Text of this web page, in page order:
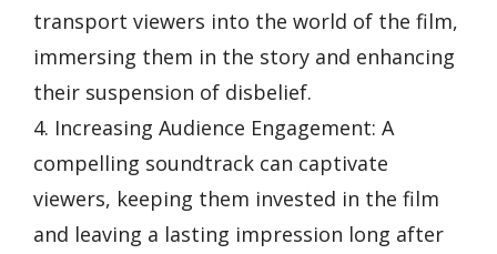
transport viewers into the world of the film,
immersing them in the story and enhancing
their suspension of disbelief.
4. Increasing Audience Engagement: A
compelling soundtrack can captivate
viewers, keeping them invested in the film
and leaving a lasting impression long after